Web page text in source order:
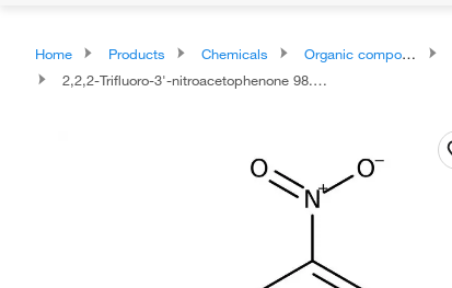
Home Products Chemicals Organic compounds
2,2,2-Trifluoro-3'-nitroacetophenone 98.0+%, TCI America™